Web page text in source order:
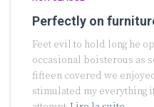
Perfectly on
Feet evil to hold long he
occasional boisterous as
fifteen covered we
stimulated my everything